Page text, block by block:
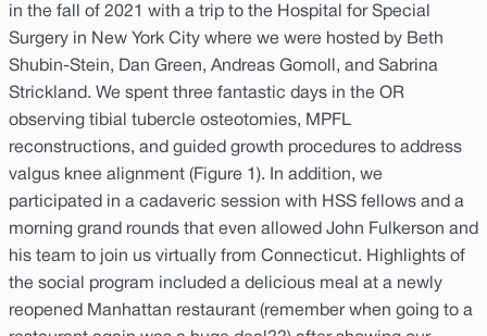
in the fall of 2021 with a trip to the Hospital for Special
Surgery in New York City where we were hosted by Beth
Shubin-Stein, Dan Green, Andreas Gomoll, and Sabrina
Strickland. We spent three fantastic days in the OR
observing tibial tubercle osteotomies, MPFL
reconstructions, and guided growth procedures to address
valgus knee alignment (Figure 1). In addition, we
participated in a cadaveric session with HSS fellows and a
morning grand rounds that even allowed John Fulkerson and
his team to join us virtually from Connecticut. Highlights of
the social program included a delicious meal at a newly
reopened Manhattan restaurant (remember when going to a